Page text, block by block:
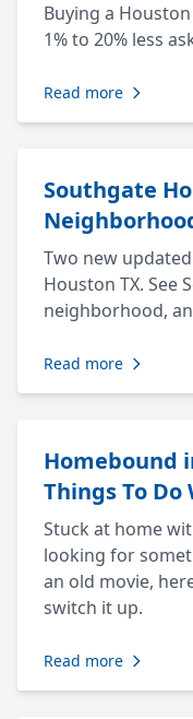
Buying a
1% to 20% less
Read more
Southgate
Two new
Houston TX. See
neighborhood,
Read more
Homebound
Things To
Stuck at home
looking for
an old movie,
switch it up.
Read more